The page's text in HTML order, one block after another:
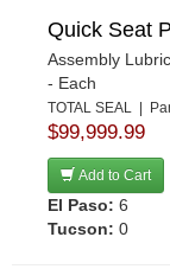
Quick Seat
Assembly
- Each
TOTAL SEAL |
$99,999.99
Add to Cart
El Paso: 6
Tucson: 0